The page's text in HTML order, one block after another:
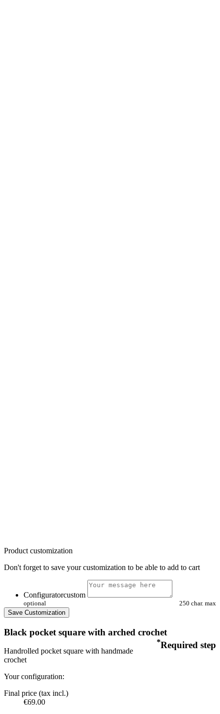
Product customization
Don't forget to save your customization to be able to add to cart
Configuratorcustom
optional
250 char. max
Save Customization
Black pocket square with arched crochet
*Required step
Handrolled pocket square with handmade
crochet
Your configuration:
Final price (tax incl.)
€69.00